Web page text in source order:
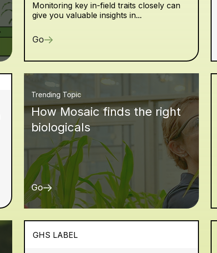
Monitoring key in-field traits closely can
give you valuable insights in...
Go
Trending Topic
How Mosaic finds the right
biologicals
Go
GHS LABEL